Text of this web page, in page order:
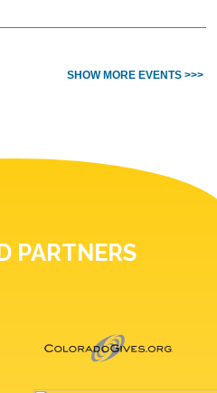
SHOW MORE EVENTS >>>
PARTNERS